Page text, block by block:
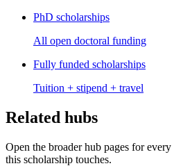
PhD scholarships
All open doctoral funding
Fully funded scholarships
Tuition + stipend + travel
Related hubs
Open the broader hub pages for
this scholarship touches.